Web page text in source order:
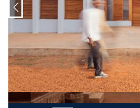
Previous slide
Slide 2 of 15